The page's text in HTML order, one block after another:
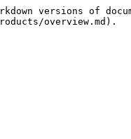
versions of
overview.md).